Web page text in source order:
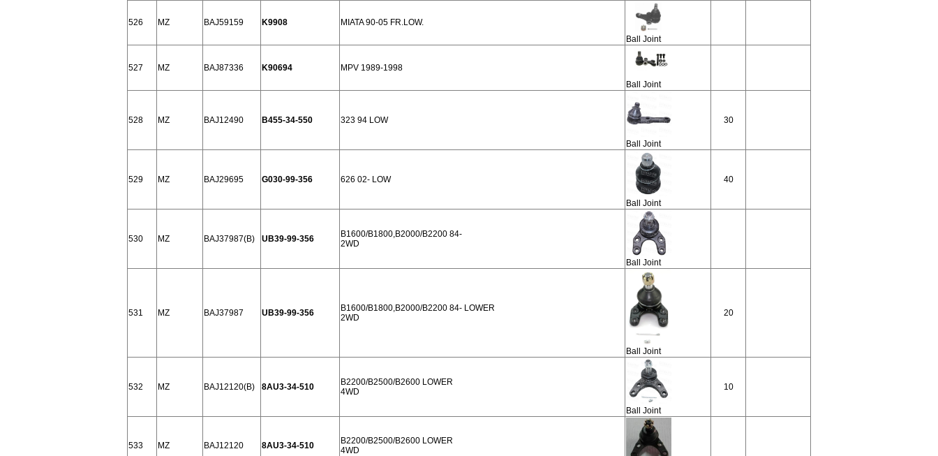
526 MZ BAJ59159 K9908
MIATA 90-05 FR.LOW.
Ball Joint
527 MZ BAJ87336 K90694
MPV 1989-1998
Ball Joint
528 MZ BAJ12490 B455-34-550 323 94 LOW
Ball Joint
30
529 MZ BAJ29695 G030-99-356 626 02- LOW
Ball Joint
40
530 MZ BAJ37987(B) UB39-99-356
B1600/B1800,B2000/B2200 84-
2WD
Ball Joint
531 MZ BAJ37987 UB39-99-356
B1600/B1800,B2000/B2200 84- LOWER
2WD
Ball Joint
20
532 MZ BAJ12120(B) 8AU3-34-510
B2200/B2500/B2600 LOWER
4WD
Ball Joint
10
533 MZ BAJ12120 8AU3-34-510
B2200/B2500/B2600 LOWER
4WD